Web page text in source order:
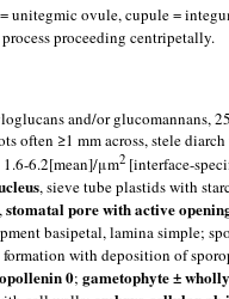
unitegmic ovule, cupule =
proceeding centripetally.
and/or glucomannans,
≥1 mm across, stele
6.2[mean]/μm2 [interface-
, sieve tube plastids with
,stomatal pore with active
basipetal, lamina simple;
with deposition of
0; gametophyte ±